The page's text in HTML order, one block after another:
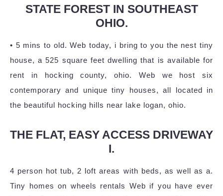
STATE FOREST IN SOUTHEAST
OHIO.
• 5 mins to old. Web today, i bring to you the nest tiny
house, a 525 square feet dwelling that is available for
rent in hocking county, ohio. Web we host six
contemporary and unique tiny houses, all located in
the beautiful hocking hills near lake logan, ohio.
THE FLAT, EASY ACCESS DRIVEWAY
I.
4 person hot tub, 2 loft areas with beds, as well as a.
Tiny homes on wheels rentals Web if you have ever